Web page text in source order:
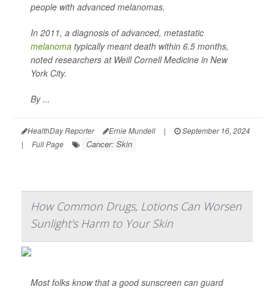
people with advanced melanomas.
In 2011, a diagnosis of advanced, metastatic
melanoma typically meant death within 6.5 months,
noted researchers at Weill Cornell Medicine in New
York City.
By ...
HealthDay Reporter Ernie Mundell |
September 16, 2024
|
Full Page Cancer: Skin
How Common Drugs, Lotions Can Worsen
Sunlight's Harm to Your Skin
Most folks know that a good sunscreen can guard